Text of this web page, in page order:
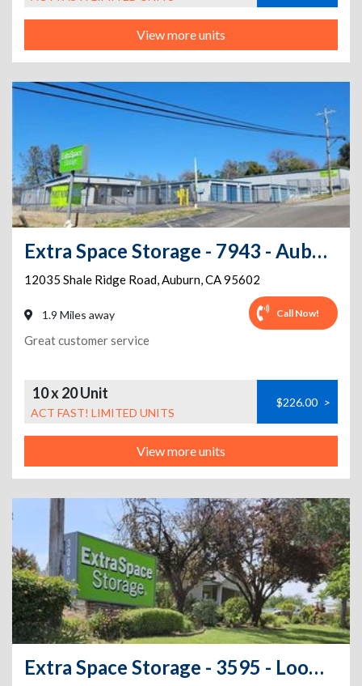
View more units
Extra Space Storage - 7943 - Auburn - Shale Ridge Ln
12035 Shale Ridge Road,Auburn,CA95602
1.9 Miles away Call Now!
Great customer service
10 x 20 Unit
ACT FAST! LIMITED UNITS
$226.00 >
View more units
Extra Space Storage - 3595 - Loomis - Taylor Rd